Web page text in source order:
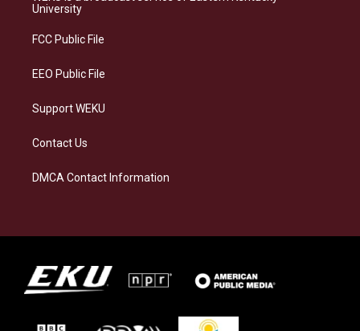
g
a
k
o
d
University
FCC Public File
EEO Public File
Support WEKU
Contact Us
DMCA Contact Information